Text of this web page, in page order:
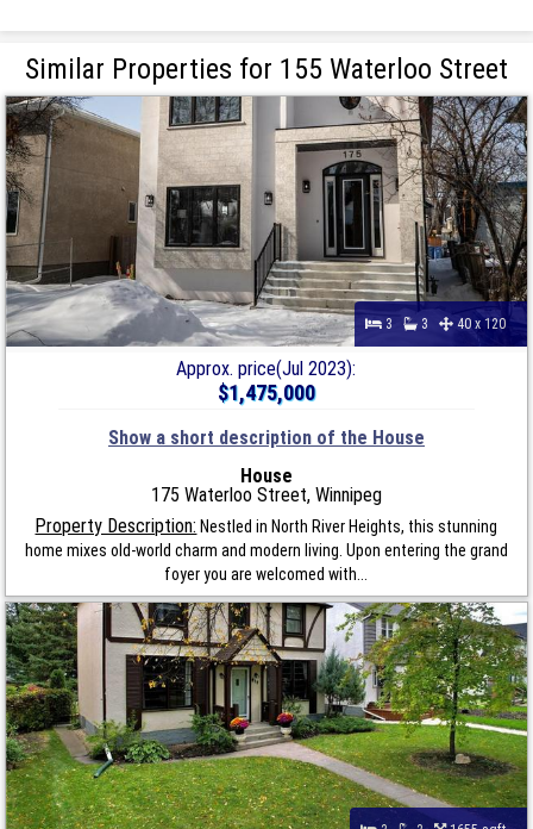
Similar Properties for 155 Waterloo Street
3 3 40 x 120
Approx. price(Jul 2023):
$1,475,000
Show a short description of the House
House
175 Waterloo Street, Winnipeg
Property Description: Nestled in North River Heights, this stunning
home mixes old-world charm and modern living. Upon entering the grand
foyer you are welcomed with...